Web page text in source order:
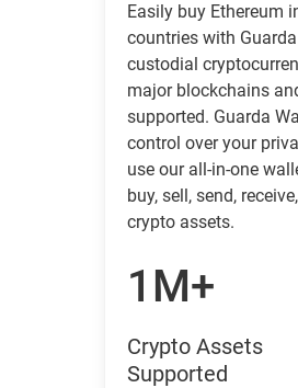
Easily buy Ethereum
countries with
custodial
major blockchains
supported. Guarda
control over your
use our all-in-one
buy, sell, send,
crypto assets.
1M+
Crypto Assets
Supported